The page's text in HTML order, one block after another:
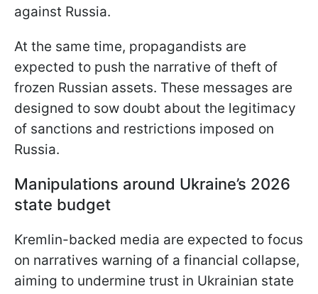
against Russia.
At the same time, propagandists are
expected to push the narrative of theft of
frozen Russian assets. These messages are
designed to sow doubt about the legitimacy
of sanctions and restrictions imposed on
Russia.
Manipulations around Ukraine’s 2026
state budget
Kremlin-backed media are expected to focus
on narratives warning of a financial collapse,
aiming to undermine trust in Ukrainian state